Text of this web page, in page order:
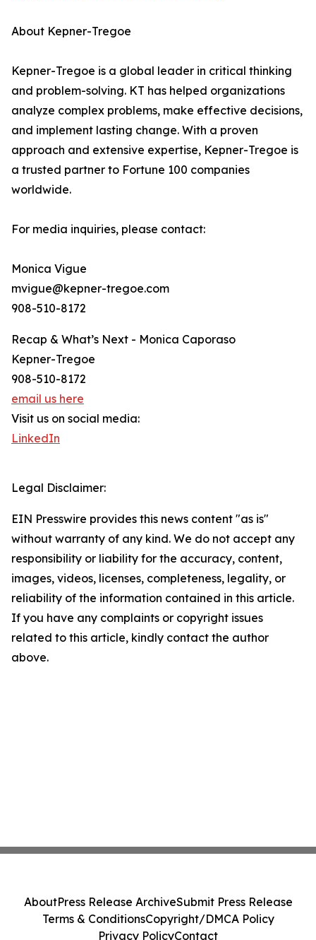
About Kepner-Tregoe
Kepner-Tregoe is a global leader in critical thinking
and problem-solving. KT has helped organizations
analyze complex problems, make effective decisions,
and implement lasting change. With a proven
approach and extensive expertise, Kepner-Tregoe is
a trusted partner to Fortune 100 companies
worldwide.
For media inquiries, please contact:
Monica Vigue
mvigue@kepner-tregoe.com
908-510-8172
Recap & What’s Next - Monica Caporaso
Kepner-Tregoe
908-510-8172
email us here
Visit us on social media:
LinkedIn
Legal Disclaimer:
EIN Presswire provides this news content "as is"
without warranty of any kind. We do not accept any
responsibility or liability for the accuracy, content,
images, videos, licenses, completeness, legality, or
reliability of the information contained in this article.
If you have any complaints or copyright issues
related to this article, kindly contact the author
above.
AboutPress Release ArchiveSubmit Press Release
Terms & ConditionsCopyright/DMCA Policy
Privacy PolicyContact